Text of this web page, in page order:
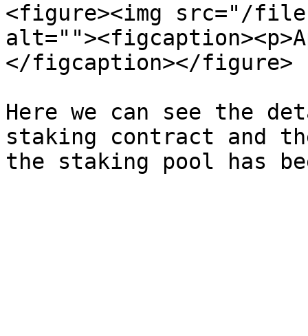
<figure><img src="/files/
</figcaption></figure>
Here we can see the
staking contract and